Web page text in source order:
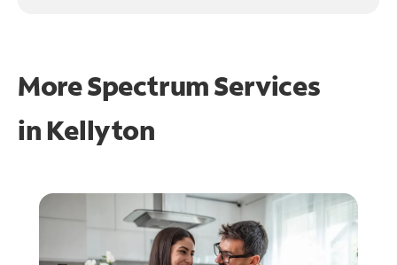
More Spectrum Services
in Kellyton